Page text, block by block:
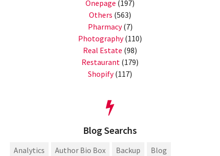
Onepage (197)
Others (563)
Pharmacy(7)
Photography(110)
Real Estate (98)
Restaurant (179)
Shopify(117)
Blog Searchs
Analytics Author Bio Box Backup
Blog